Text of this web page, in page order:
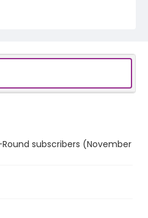
subscribers (November